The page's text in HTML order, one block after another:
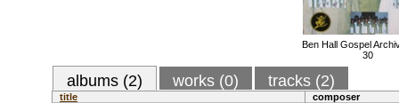
Ben Hall Gospel
30
albums (2) works (0) tracks (2)
title
composer